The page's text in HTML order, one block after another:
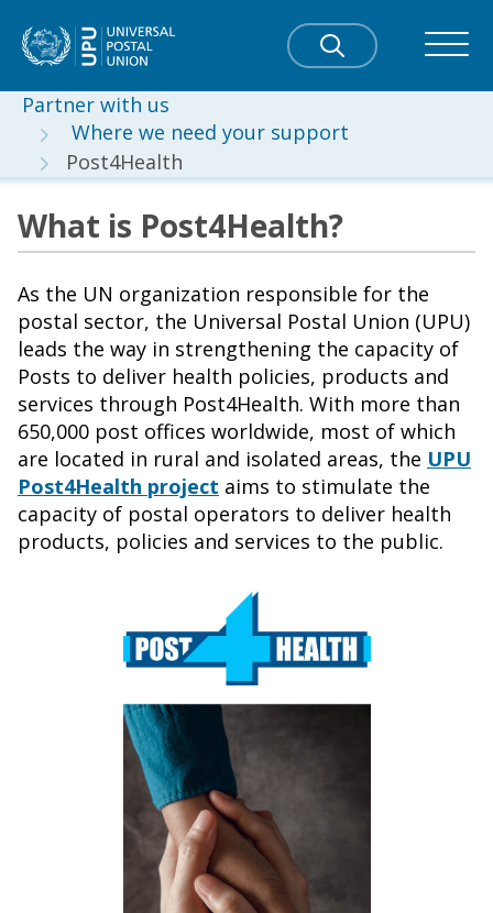
Partner with us
Where we need your support
Post4Health
What is Post4Health?
As the UN organization responsible for the
postal sector, the Universal Postal Union (UPU)
leads the way in strengthening the capacity of
Posts to deliver health policies, products and
services through Post4Health. With more than
650,000 post offices worldwide, most of which
are located in rural and isolated areas, the UPU
Post4Health project aims to stimulate the
capacity of postal operators to deliver health
products, policies and services to the public.